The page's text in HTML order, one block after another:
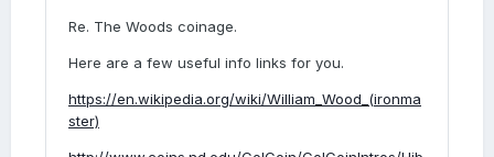
Re. The Woods coinage.
Here are a few useful info links for you.
https://en.wikipedia.org/wiki/William_Wood_(ironma
ster)